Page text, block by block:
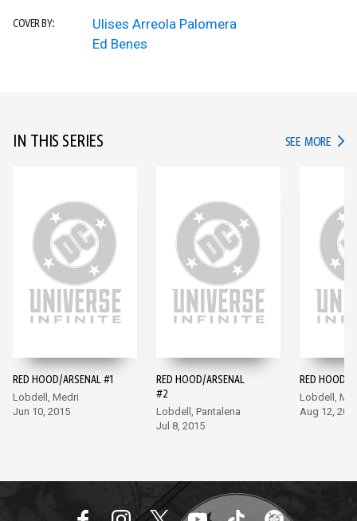
COVER BY:
Ulises Arreola Palomera
Ed Benes
IN THIS SERIES SEE MORE IN
RED HOOD/ARSENAL #1
Lobdell, Medri
Jun 10, 2015
RED HOOD/ARSENAL
#2
Lobdell, Pantalena
Jul 8, 2015
RED HOOD/
Lobdell,
Aug 12,